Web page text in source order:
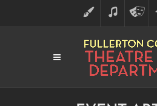
ART MUSIC
ARTS